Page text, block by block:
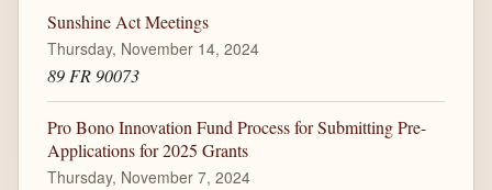
Sunshine Act Meetings
Thursday, November 14, 2024
89 FR 90073
Pro Bono Innovation Fund Process for Submitting Pre-
Applications for 2025 Grants
Thursday, November 7, 2024